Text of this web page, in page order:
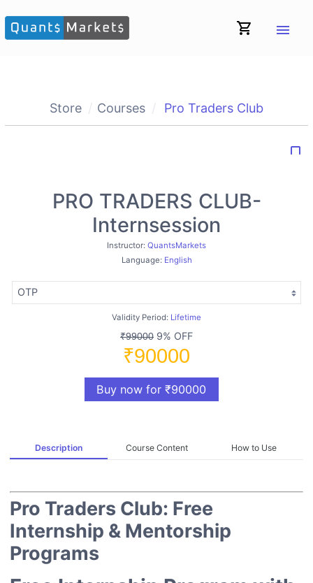
shopping_cart menu
Store Courses Pro Traders Club
bookmark_border
PRO TRADERS CLUB-
Internsession
Instructor: QuantsMarkets
Language: English
Validity Period: Lifetime
₹99000 9% OFF
₹90000
Buy now for ₹90000
Description Course Content How to Use
Pro Traders Club: Free
Internship & Mentorship
Programs